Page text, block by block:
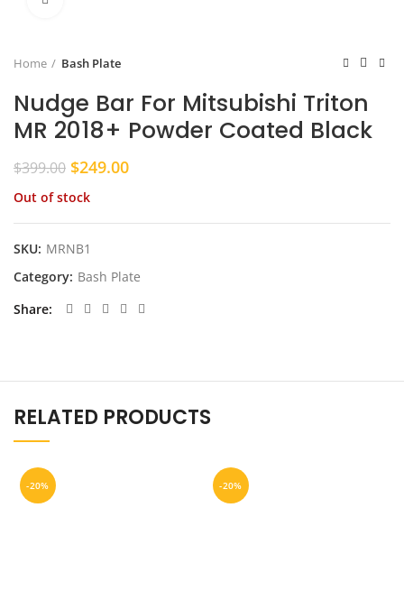
Home Bash Plate
Nudge Bar For Mitsubishi Triton
MR 2018+ Powder Coated Black
$399.00 Original
was:
$399.00.
$249.00Current
$249.00.
Out of stock
SKU: MRNB1
Category: Bash Plate
Share
RELATED PRODUCTS
-20% -20%